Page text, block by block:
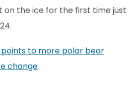
on the ice for the first time just
points to more polar bear
change